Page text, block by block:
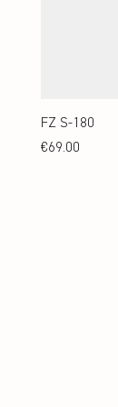
FZ S-180
Price
€69.00